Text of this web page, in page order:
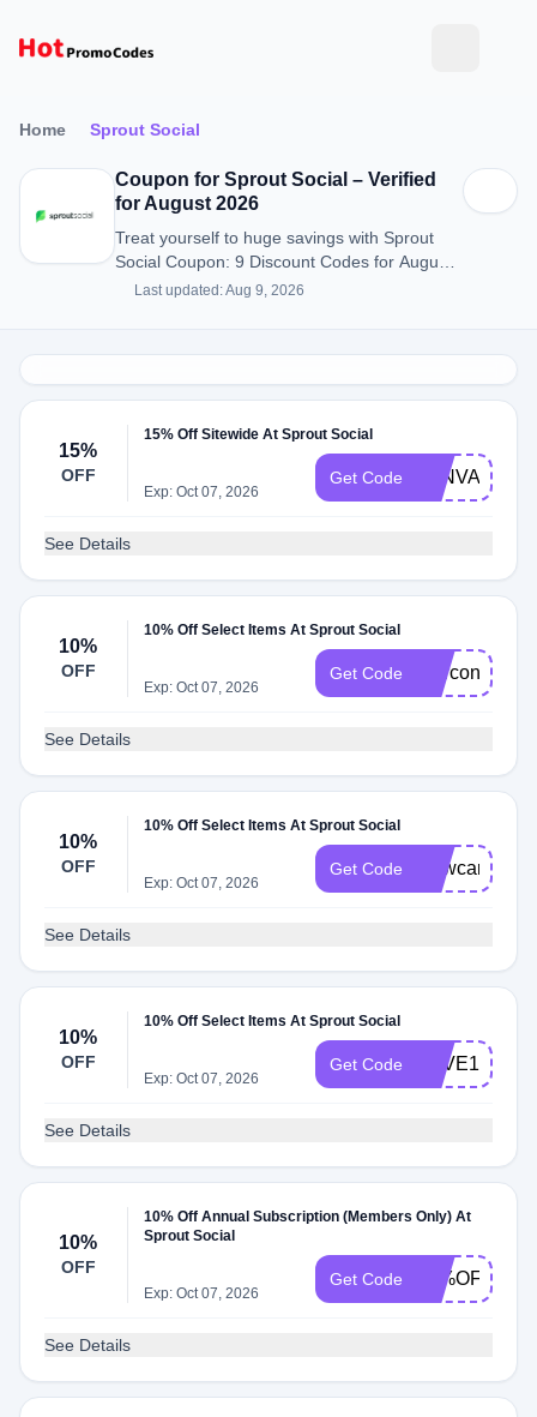
Home Sprout Social
Coupon for Sprout Social – Verified
for August 2026
Treat yourself to huge savings with Sprout
Social Coupon: 9 Discount Codes for August
2026.
Last updated: Aug 9, 2026
15%
OFF
15% Off Sitewide At Sprout Social
Exp: Oct 07, 2026
Get Code TANVANI5
See Details
10%
OFF
10% Off Select Items At Sprout Social
Exp: Oct 07, 2026
Get Code Marconapt
See Details
10%
OFF
10% Off Select Items At Sprout Social
Exp: Oct 07, 2026
Get Code Newcarto
See Details
10%
OFF
10% Off Select Items At Sprout Social
Exp: Oct 07, 2026
Get Code SAVE10
See Details
10%
OFF
10% Off Annual Subscription (Members Only) At
Sprout Social
Exp: Oct 07, 2026
Get Code 10%OFF
See Details